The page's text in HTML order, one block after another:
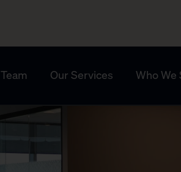
Our Services Who We